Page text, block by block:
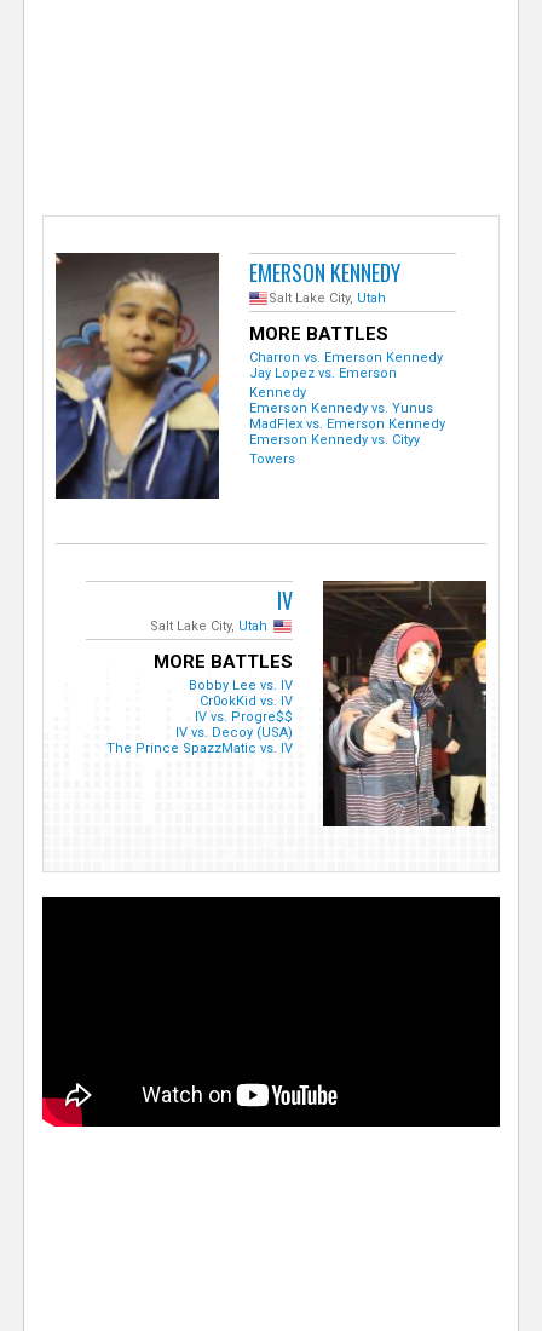
EMERSON KENNEDY
Salt Lake City, Utah
MORE BATTLES
Charron vs. Emerson Kennedy
Jay Lopez vs. Emerson
Kennedy
Emerson Kennedy vs. Yunus
MadFlex vs. Emerson Kennedy
Emerson Kennedy vs. Cityy
Towers
IV
Salt Lake City, Utah
MORE BATTLES
Bobby Lee vs. IV
Cr0okKid vs. IV
IV vs. Progre$$
IV vs. Decoy (USA)
The Prince SpazzMatic vs. IV